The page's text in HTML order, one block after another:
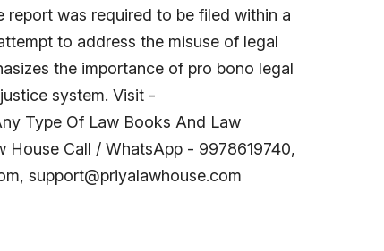
was required to be filed within a
to address the misuse of legal
the importance of pro bono legal
system. Visit -
Type Of Law Books And Law
House Call / WhatsApp - 9978619740,
support@priyalawhouse.com